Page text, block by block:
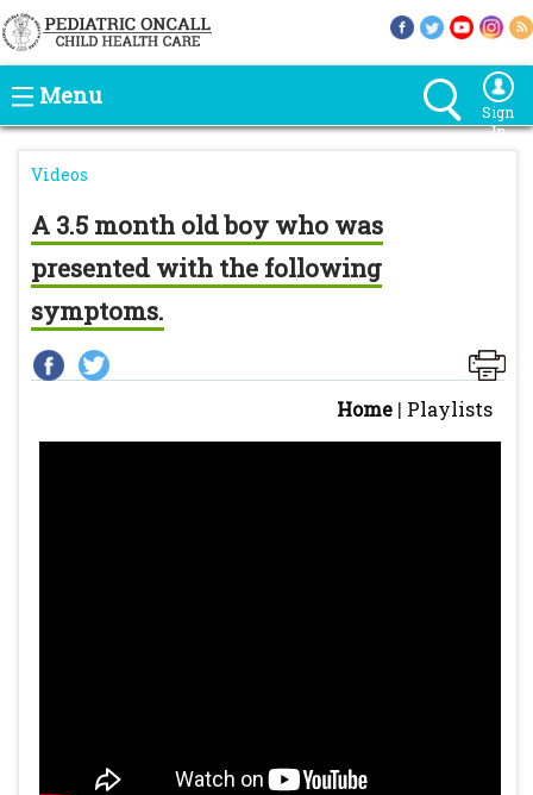
Menu
Sign
In
Videos
A 3.5 month old boy who was
presented with the following
symptoms.
Home | Playlists